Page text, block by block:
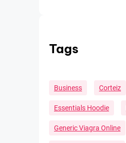
Tags
Business Corteiz
Essentials Hoodie
Generic Viagra Online